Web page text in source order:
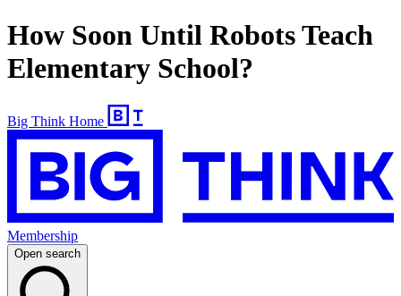
How Soon Until Robots Teach
Elementary School?
Big Think Home
Membership
Open search